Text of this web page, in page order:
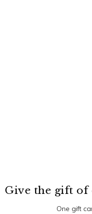
Give the gift of
One gift